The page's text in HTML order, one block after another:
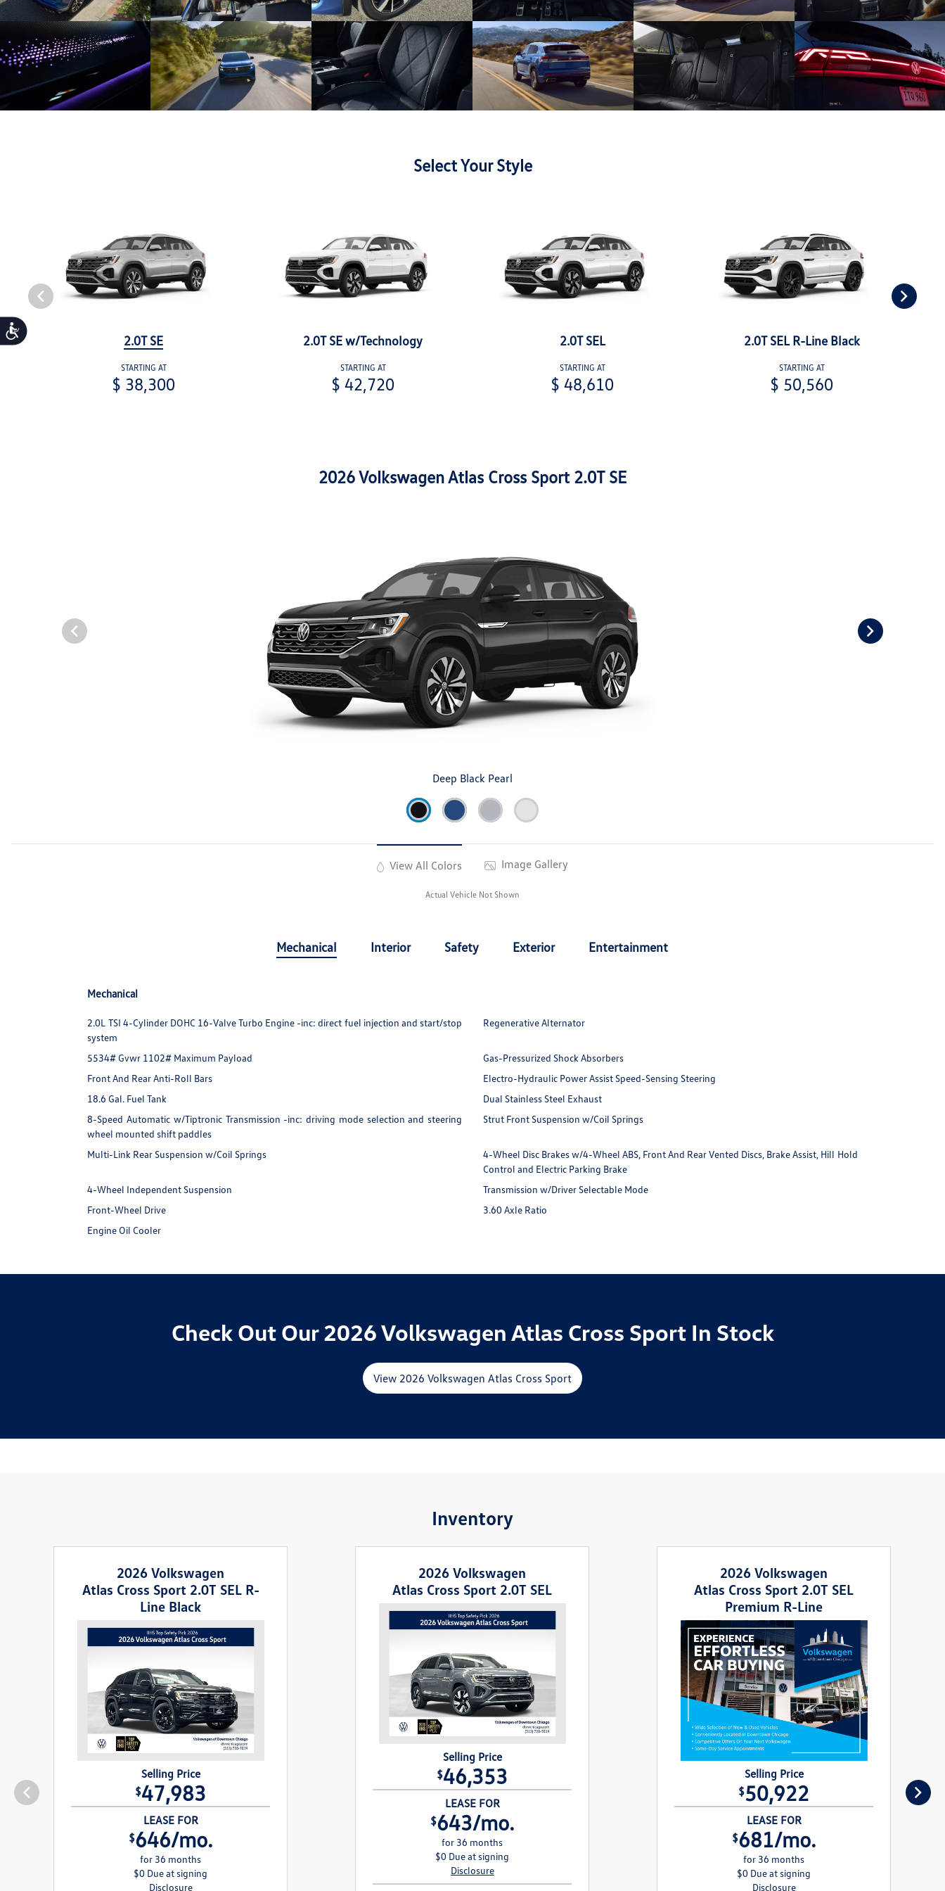
Accessibility
Select Your Style
2.0T SE
STARTING AT
$ 38,300
2.0T SE w/Technology
STARTING AT
$ 42,720
2.0T SEL
STARTING AT
$ 48,610
2.0T SEL R-Line Black
STARTING AT
$ 50,560
2026 Volkswagen Atlas Cross Sport 2.0T SE
Deep Black Pearl
View All Colors Image Gallery
Actual Vehicle Not Shown
Mechanical Interior Safety Exterior Entertainment
Mechanical
2.0L TSI 4-Cylinder DOHC 16-Valve Turbo Engine -inc: direct fuel injection and start/stop
system
Regenerative Alternator
5534# Gvwr 1102# Maximum Payload
Gas-Pressurized Shock Absorbers
Front And Rear Anti-Roll Bars
Electro-Hydraulic Power Assist Speed-Sensing Steering
18.6 Gal. Fuel Tank
Dual Stainless Steel Exhaust
8-Speed Automatic w/Tiptronic Transmission -inc: driving mode selection and steering
wheel mounted shift paddles
Strut Front Suspension w/Coil Springs
Multi-Link Rear Suspension w/Coil Springs
4-Wheel Disc Brakes w/4-Wheel ABS, Front And Rear Vented Discs, Brake Assist, Hill Hold
Control and Electric Parking Brake
4-Wheel Independent Suspension
Transmission w/Driver Selectable Mode
Front-Wheel Drive
3.60 Axle Ratio
Engine Oil Cooler
Check Out Our 2026 Volkswagen Atlas Cross Sport In Stock
View 2026 Volkswagen Atlas Cross Sport
Inventory
2026 Volkswagen
Atlas Cross Sport 2.0T SEL R-
Line Black
Selling Price
$47,983
LEASE FOR
$646/mo.
for 36 months
$0 Due at signing
Disclosure
2026 Volkswagen
Atlas Cross Sport 2.0T SEL
Selling Price
$46,353
LEASE FOR
$643/mo.
for 36 months
$0 Due at signing
Disclosure
2026 Volkswagen
Atlas Cross Sport 2.0T SEL
Premium R-Line
Selling Price
$50,922
LEASE FOR
$681/mo.
for 36 months
$0 Due at signing
Disclosure